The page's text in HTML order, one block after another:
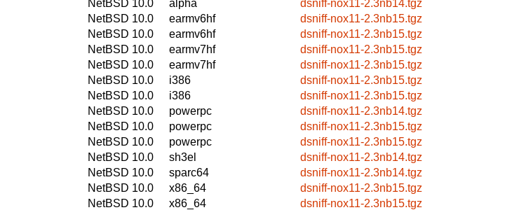
NetBSD 10.0
alpha
dsniff-nox11-2.3nb14.tgz
NetBSD 10.0
earmv6hf
dsniff-nox11-2.3nb15.tgz
NetBSD 10.0
earmv6hf
dsniff-nox11-2.3nb15.tgz
NetBSD 10.0
earmv7hf
dsniff-nox11-2.3nb15.tgz
NetBSD 10.0
earmv7hf
dsniff-nox11-2.3nb15.tgz
NetBSD 10.0
i386
dsniff-nox11-2.3nb15.tgz
NetBSD 10.0
i386
dsniff-nox11-2.3nb15.tgz
NetBSD 10.0
powerpc
dsniff-nox11-2.3nb14.tgz
NetBSD 10.0
powerpc
dsniff-nox11-2.3nb15.tgz
NetBSD 10.0
powerpc
dsniff-nox11-2.3nb15.tgz
NetBSD 10.0
sh3el
dsniff-nox11-2.3nb14.tgz
NetBSD 10.0
sparc64
dsniff-nox11-2.3nb14.tgz
NetBSD 10.0
x86_64
dsniff-nox11-2.3nb15.tgz
NetBSD 10.0
x86_64
dsniff-nox11-2.3nb15.tgz